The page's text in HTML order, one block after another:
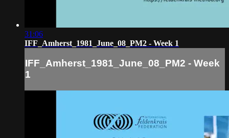
31:06
IFF_Amherst_1981_June_08_PM2 - Week 1
IFF_Amherst_1981_June_08_PM2 - Week
1